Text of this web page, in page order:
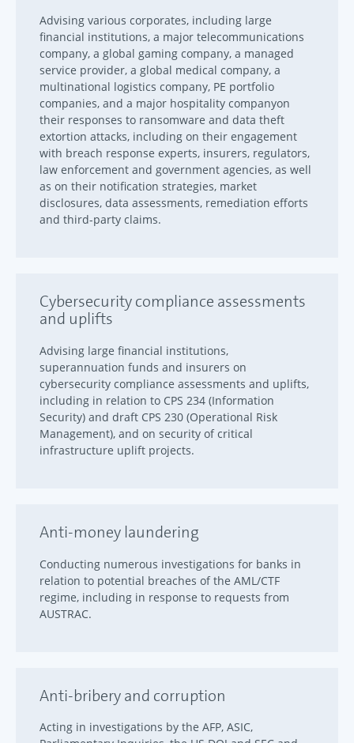
Advising various corporates, including large
financial institutions, a major telecommunications
company, a global gaming company, a managed
service provider, a global medical company, a
multinational logistics company, PE portfolio
companies, and a major hospitality companyon
their responses to ransomware and data theft
extortion attacks, including on their engagement
with breach response experts, insurers, regulators,
law enforcement and government agencies, as well
as on their notification strategies, market
disclosures, data assessments, remediation efforts
and third-party claims.
Cybersecurity compliance assessments
and uplifts
Advising large financial institutions,
superannuation funds and insurers on
cybersecurity compliance assessments and uplifts,
including in relation to CPS 234 (Information
Security) and draft CPS 230 (Operational Risk
Management), and on security of critical
infrastructure uplift projects.
Anti-money laundering
Conducting numerous investigations for banks in
relation to potential breaches of the AML/CTF
regime, including in response to requests from
AUSTRAC.
Anti-bribery and corruption
Acting in investigations by the AFP, ASIC,